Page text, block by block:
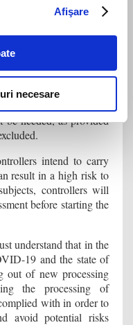
Afişare
necesare
is no longer in a
protection impact
of the processing of
be needed, as provided
intend to carry
result in a high risk to
controllers will
before starting the
understand that in the
19 and the state of
out of new processing
the processing of
with in order to
avoid potential risks